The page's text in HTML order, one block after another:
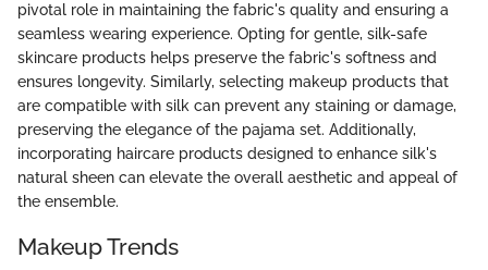
pivotal role in maintaining the fabric's quality and ensuring a
seamless wearing experience. Opting for gentle, silk-safe
skincare products helps preserve the fabric's softness and
ensures longevity. Similarly, selecting makeup products that
are compatible with silk can prevent any staining or damage,
preserving the elegance of the pajama set. Additionally,
incorporating haircare products designed to enhance silk's
natural sheen can elevate the overall aesthetic and appeal of
the ensemble.
Makeup Trends